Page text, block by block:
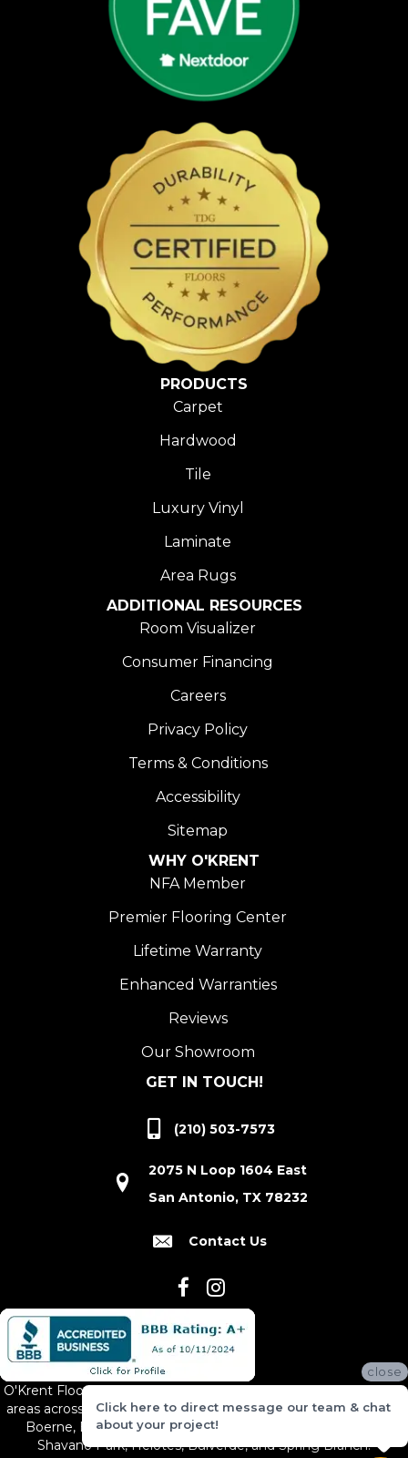
PRODUCTS
Carpet
Hardwood
Tile
Luxury Vinyl
Laminate
Area Rugs
ADDITIONAL RESOURCES
Room Visualizer
Consumer Financing
Careers
Privacy Policy
Terms & Conditions
Accessibility
Sitemap
WHY O'KRENT
NFA Member
Premier Flooring Center
Lifetime Warranty
Enhanced Warranties
Reviews
Our Showroom
GET IN TOUCH!
(210) 503-7573
2075 N Loop 1604 East
San Antonio, TX 78232
Contact Us
O'Krent Floors proudly serves San Antonio and the surrounding
areas across South and Central Texas, including New Braunfels,
Boerne, Bexar County, Hill Country Village, Canyon Lake,
Shavano Park, Helotes, Bulverde, and Spring Branch.
close
Click here to direct message our team & chat
about your project!